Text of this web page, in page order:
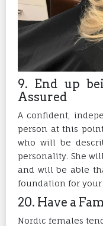
9. End up
Assured
A confident,
person at this
who will be
personality. She
and will be able
foundation for your
20. Have a
Nordic females